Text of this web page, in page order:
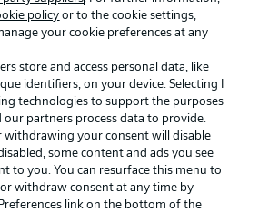
Privacy Statement
Broadcasters
Imprint
Partner
policy or to the cookie settings,
your cookie preferences at any
store and access personal data, like
identifiers, on your device. Selecting I
technologies to support the purposes
partners process data to provide.
withdrawing your consent will disable
some content and ads you see
to you. You can resurface this menu to
withdraw consent at any time by
link on the bottom of the